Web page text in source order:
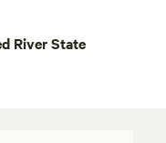
River State